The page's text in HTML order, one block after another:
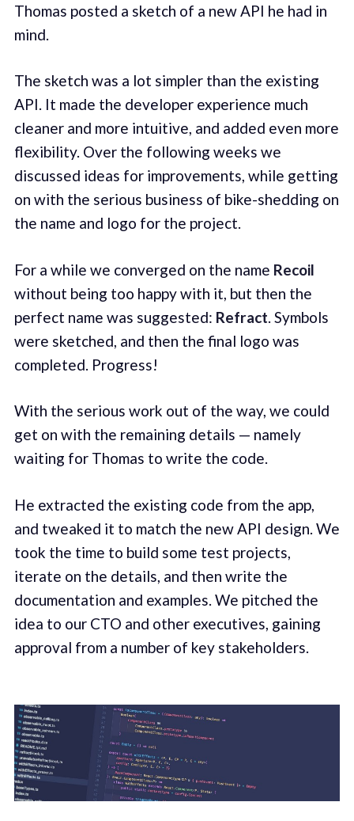
Thomas posted a sketch of a new API he had in
mind.
The sketch was a lot simpler than the existing
API. It made the developer experience much
cleaner and more intuitive, and added even more
flexibility. Over the following weeks we
discussed ideas for improvements, while getting
on with the serious business of bike-shedding on
the name and logo for the project.
For a while we converged on the name Recoil
without being too happy with it, but then the
perfect name was suggested: Refract. Symbols
were sketched, and then the final logo was
completed. Progress!
With the serious work out of the way, we could
get on with the remaining details — namely
waiting for Thomas to write the code.
He extracted the existing code from the app,
and tweaked it to match the new API design. We
took the time to build some test projects,
iterate on the details, and then write the
documentation and examples. We pitched the
idea to our CTO and other executives, gaining
approval from a number of key stakeholders.